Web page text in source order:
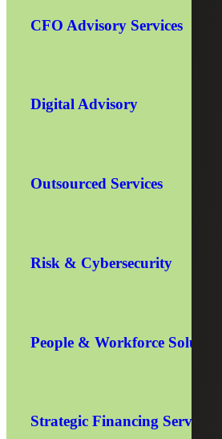
CFO Advisory Services
Digital Advisory
Outsourced Services
Risk & Cybersecurity
People & Workforce Solutions
Strategic Financing Services